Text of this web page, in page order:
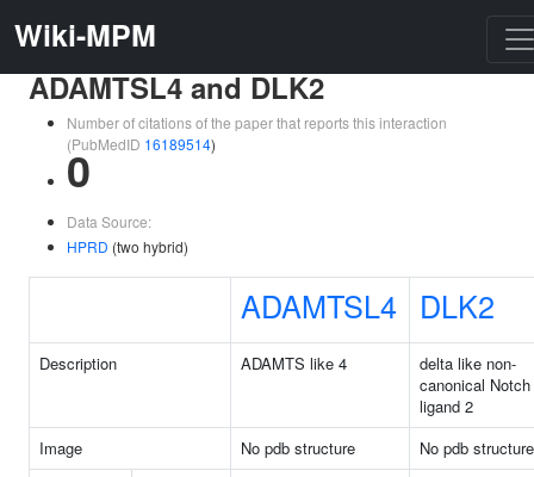
Wiki-MPM
ADAMTSL4 and DLK2
Number of citations of the paper that reports this interaction
(PubMedID 16189514)
0
Data Source:
HPRD (two hybrid)
ADAMTSL4 DLK2
Description ADAMTS like 4
delta like non-
canonical Notch
ligand 2
Image
No pdb structure
No pdb structure